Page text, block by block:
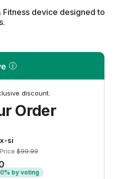
Fitness device designed to
discount.
Order
si
$99.99
by voting